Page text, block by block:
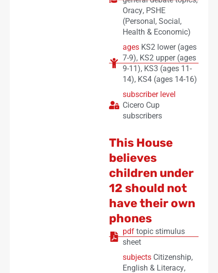
Oracy, PSHE
(Personal, Social,
Health & Economic)
ages KS2 lower (ages
7-9), KS2 upper (ages
9-11), KS3 (ages 11-
14), KS4 (ages 14-16)
subscriber level
Cicero Cup
subscribers
This House
believes
children under
12 should not
have their own
phones
pdf topic stimulus
sheet
subjects Citizenship,
English & Literacy,